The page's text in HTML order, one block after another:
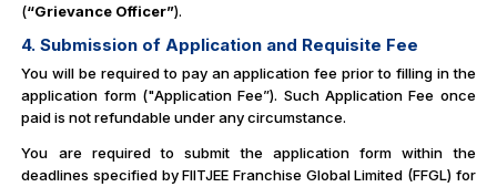
(“Grievance Officer”).
4. Submission of Application and Requisite Fee
You will be required to pay an application fee prior to filling in the
application form ("Application Fee”). Such Application Fee once
paid is not refundable under any circumstance.
You are required to submit the application form within the
deadlines specified by FIITJEE Franchise Global Limited (FFGL) for